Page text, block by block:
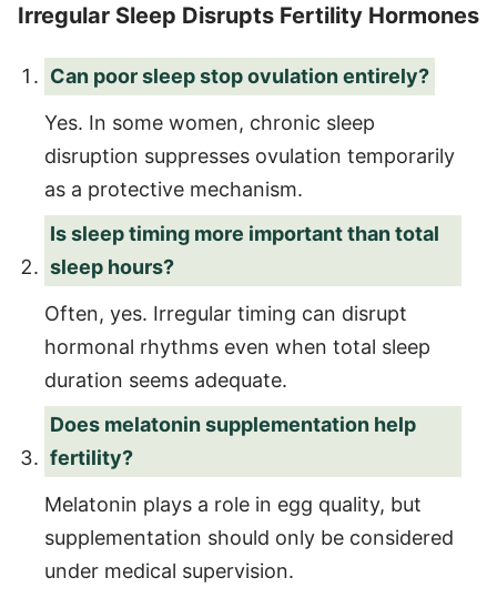
Irregular Sleep Disrupts Fertility Hormones
Can poor sleep stop ovulation entirely?
Yes. In some women, chronic sleep
disruption suppresses ovulation temporarily
as a protective mechanism.
Is sleep timing more important than total
sleep hours?
Often, yes. Irregular timing can disrupt
hormonal rhythms even when total sleep
duration seems adequate.
Does melatonin supplementation help
fertility?
Melatonin plays a role in egg quality, but
supplementation should only be considered
under medical supervision.